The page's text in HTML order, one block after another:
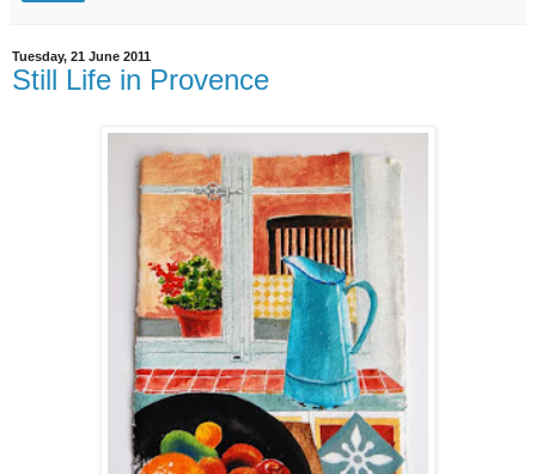
Tuesday, 21 June 2011
Still Life in Provence